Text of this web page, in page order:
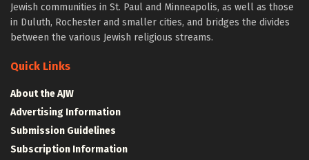
Jewish communities in St. Paul and Minneapolis, as well as those
in Duluth, Rochester and smaller cities, and bridges the divides
between the various Jewish religious streams.
Quick Links
About the AJW
Advertising Information
Submission Guidelines
Subscription Information